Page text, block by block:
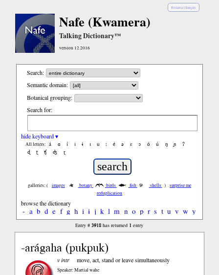
Bislama |français
Nafe (Kwamera)
Talking Dictionary™
version 12.2016
Search:
Semantic domain:
Botanical grouping:
Search for:
hide keyboard ▾
All letters: á ɑ í ǐ ɨ ɪ ǔ ː é ə ε ɔ ó ú ŋ ɲ
ʔ
ɖ
ʈ ʧ ʤ ɽ
galleries: ( images botany birds fish shells )
surprise me
reduplication
browse the dictionary
- a b d e f g h i ɨ j k l m n o p r s t u v w y
Entry #3918 has returned 1 entry
-arágaha (pukpuk)
v intr move, act, stand or leave simultaneously
Speaker: Martial wahe